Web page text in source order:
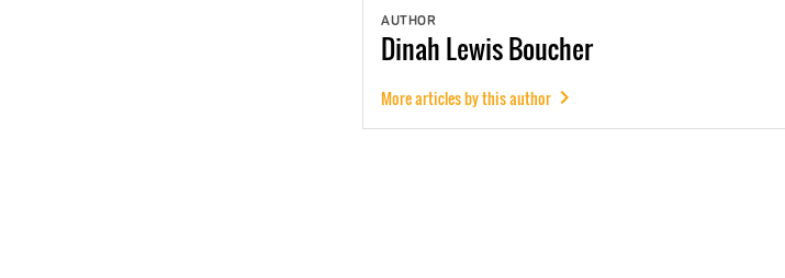
AUTHOR
Dinah Lewis Boucher
More articles by this author